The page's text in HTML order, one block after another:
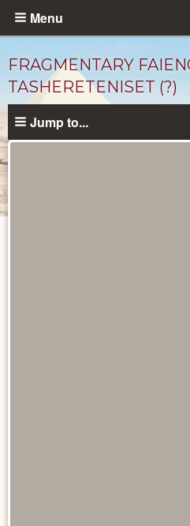
Skip
content
Menu
FRAGMENTARY
TASHERETENISET (?)
Jump to...